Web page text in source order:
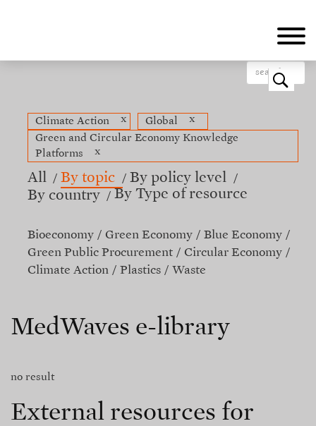
o
Climate Action x Global
x
Green and Circular Economy Knowledge
Platforms
x
All By topic
By policy level
By country
By Type of resource
Bioeconomy Green Economy
Blue Economy
Green Public Procurement
Circular Economy
Climate Action
Plastics Waste
MedWaves e-library
no result
External resources for